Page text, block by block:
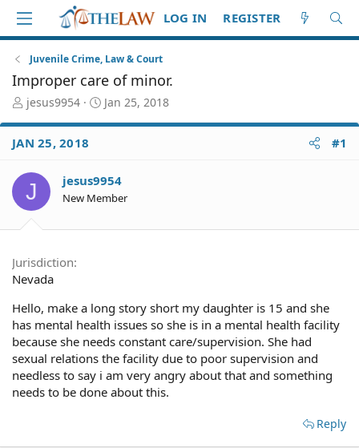
LOG IN REGISTER
Juvenile Crime, Law & Court
Improper care of minor.
T
r
e
d
S
t
e
r
jesus9954
S
a
d
a
Jan 25, 2018
JAN 25, 2018 #1
J jesus9954
New Member
Jurisdiction
Nevada
Hello, make a long story short my daughter is 15 and she
has mental health issues so she is in a mental health facility
because she needs constant care/supervision. She had
sexual relations the facility due to poor supervision and
needless to say i am very angry about that and something
needs to be done about this.
Reply